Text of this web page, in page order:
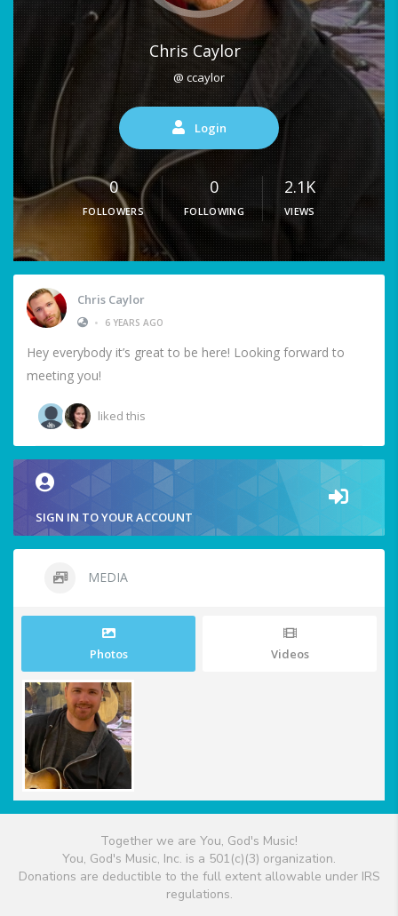
Chris Caylor
@ ccaylor
Login
0
FOLLOWERS
0
FOLLOWING
2.1K
VIEWS
Chris Caylor
•
6 YEARS AGO
Hey everybody it’s great to be here! Looking forward to
meeting you!
liked this
SIGN IN TO YOUR ACCOUNT
MEDIA
Photos Videos
Together we are You, God's Music!
You, God's Music, Inc. is a 501(c)(3) organization.
Donations are deductible to the full extent allowable under IRS
regulations.